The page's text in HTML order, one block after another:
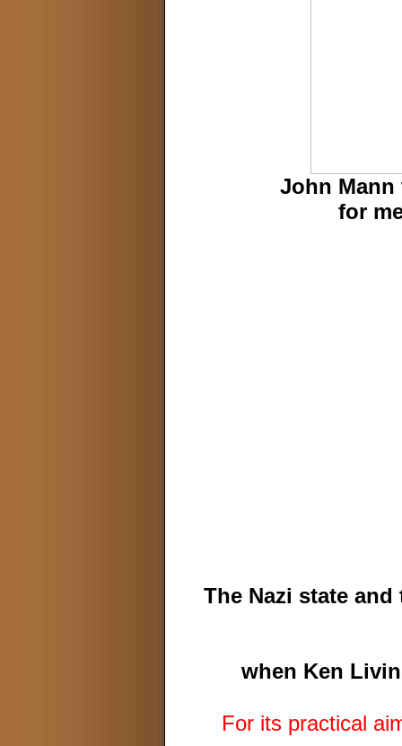
John
for
The Nazi state
when Ken
For its practical